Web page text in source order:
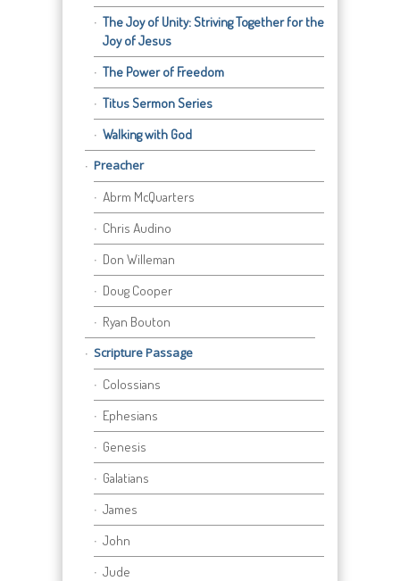
The Joy of Unity: Striving Together for the
Joy of Jesus
The Power of Freedom
Titus Sermon Series
Walking with God
Preacher
Abrm McQuarters
Chris Audino
Don Willeman
Doug Cooper
Ryan Bouton
Scripture Passage
Colossians
Ephesians
Genesis
Galatians
James
John
Jude